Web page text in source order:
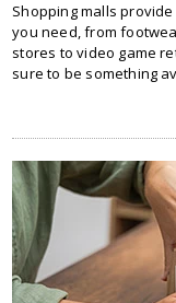
Shopping malls
you need, from
stores to video game
sure to be something